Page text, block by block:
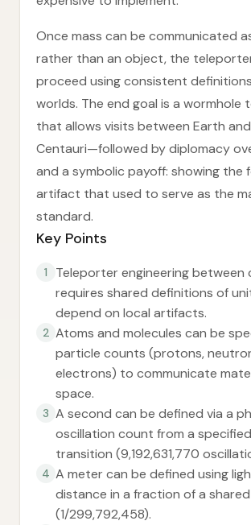
Once mass can be communicated
rather than an object, the
proceed using consistent
worlds. The end goal is a wormhole
that allows visits between Earth
Centauri—followed by diplomacy
and a symbolic payoff: showing the
artifact that used to serve as the
standard.
Key Points
1
Teleporter engineering between
requires shared definitions of
depend on local artifacts.
2 Atoms and molecules can be
particle counts (protons,
electrons) to communicate
space.
3 A second can be defined via a
oscillation count from a
transition (9,192,631,770
4 A meter can be defined using
distance in a fraction of a
(1/299,792,458).